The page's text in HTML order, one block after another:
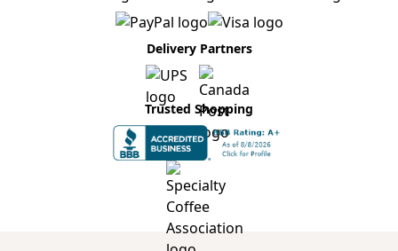
Delivery Partners
Trusted Shopping